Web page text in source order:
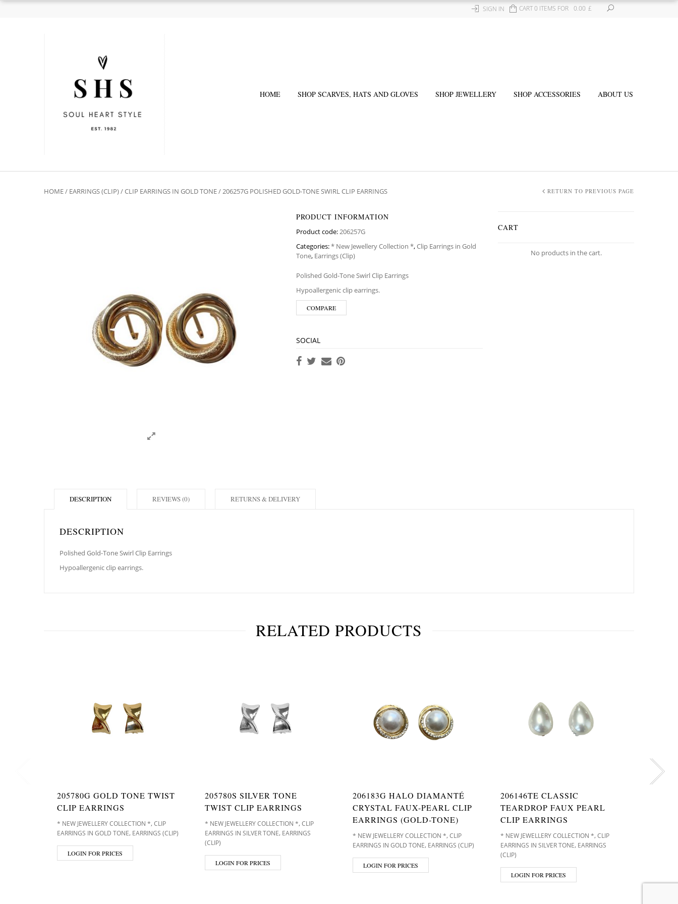
CART 0 ITEMS FOR £
0.00
SIGN IN
HOME SHOP SCARVES, HATS AND GLOVES SHOP JEWELLERY SHOP ACCESSORIES ABOUT US
HOME/ EARRINGS (CLIP)/CLIP EARRINGS IN GOLD TONE/ 206257G POLISHED GOLD-TONE SWIRL CLIP EARRINGS RETURN TO PREVIOUS PAGE
PRODUCT INFORMATION
Product code:206257G
Categories:* New Jewellery Collection *,Clip Earrings in Gold
Tone, Earrings (Clip)
Polished Gold-Tone Swirl Clip Earrings
Hypoallergenic clip earrings.
COMPARE
SOCIAL
CART
No products in the cart.
DESCRIPTION
DESCRIPTION
Polished Gold-Tone Swirl Clip Earrings
Hypoallergenic clip earrings.
REVIEWS (0) RETURNS & DELIVERY
RELATED PRODUCTS
205780G GOLD TONE TWIST
CLIP EARRINGS
* NEW JEWELLERY COLLECTION *,CLIP
EARRINGS IN GOLD TONE, EARRINGS (CLIP)
LOGIN FOR PRICES
205780S SILVER TONE
TWIST CLIP EARRINGS
* NEW JEWELLERY COLLECTION *,CLIP
EARRINGS IN SILVER TONE, EARRINGS
(CLIP)
LOGIN FOR PRICES
206183G HALO DIAMANTÉ
CRYSTAL FAUX-PEARL CLIP
EARRINGS (GOLD-TONE)
* NEW JEWELLERY COLLECTION *,CLIP
EARRINGS IN GOLD TONE, EARRINGS (CLIP)
LOGIN FOR PRICES
206146TE CLASSIC
TEARDROP FAUX PEARL
CLIP EARRINGS
* NEW JEWELLERY COLLECTION *,CLIP
EARRINGS IN SILVER TONE, EARRINGS
(CLIP)
LOGIN FOR PRICES